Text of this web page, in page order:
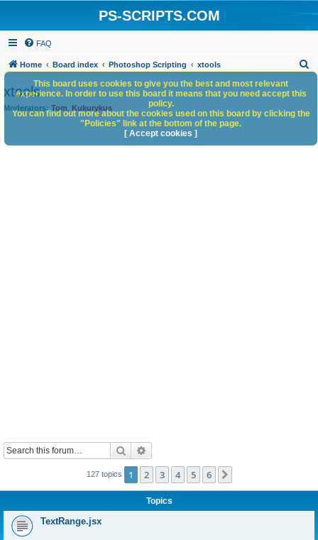
PS-SCRIPTS.COM
FAQ
Home Board index Photoshop Scripting xtools
h
xtools
Moderators: Tom Kukurykus
Search
127 topics 1 2 3 4 5 6
Topics
TextRange.jsx
This board uses cookies to give you the best and most relevant
experience. In order to use this board it means that you need accept this
policy.
You can find out more about the cookies used on this board by clicking the
"Policies" link at the bottom of the page.
[ Accept cookies ]